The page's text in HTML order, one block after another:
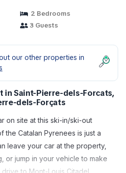
2 Bedrooms
3 Guests
our other properties in
in Saint-Pierre-dels-Forcats,
dels-Forçats
on site at this ski-in/ski-out
the Catalan Pyrenees is just a
leave your car at the property,
or jump in your vehicle to make
to Mont-Louis Citadel.